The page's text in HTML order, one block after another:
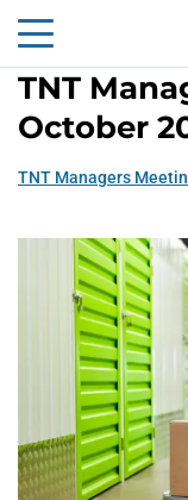
About Us
TNT
October
TNT Managers